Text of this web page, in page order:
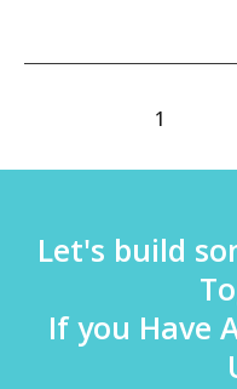
1
Let's build
If you Have